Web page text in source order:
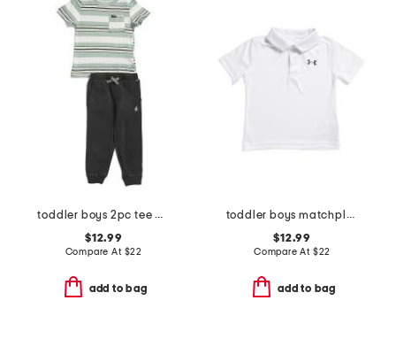
toddler boys 2pc tee and french terry pants set
$12.99
Compare At $22
add to bag
toddler boys matchplay polo
$12.99
Compare At $22
add to bag